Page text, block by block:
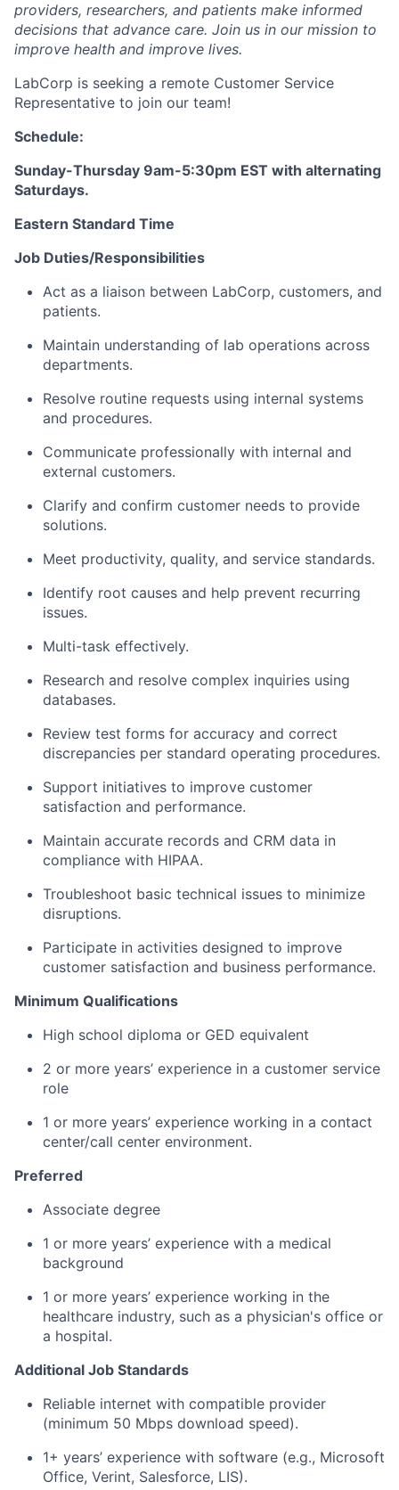
providers, researchers, and patients make informed
decisions that advance care. Join us in our mission to
improve health and improve lives.
LabCorp is seeking a remote Customer Service
Representative to join our team!
Schedule:
Sunday-Thursday 9am-5:30pm EST with alternating
Saturdays.
Eastern Standard Time
Job Duties/Responsibilities
Act as a liaison between LabCorp, customers, and
patients.
Maintain understanding of lab operations across
departments.
Resolve routine requests using internal systems
and procedures.
Communicate professionally with internal and
external customers.
Clarify and confirm customer needs to provide
solutions.
Meet productivity, quality, and service standards.
Identify root causes and help prevent recurring
issues.
Multi-task effectively.
Research and resolve complex inquiries using
databases.
Review test forms for accuracy and correct
discrepancies per standard operating procedures.
Support initiatives to improve customer
satisfaction and performance.
Maintain accurate records and CRM data in
compliance with HIPAA.
Troubleshoot basic technical issues to minimize
disruptions.
Participate in activities designed to improve
customer satisfaction and business performance.
Minimum Qualifications
High school diploma or GED equivalent
2 or more years’ experience in a customer service
role
1 or more years’ experience working in a contact
center/call center environment.
Preferred
Associate degree
1 or more years’ experience with a medical
background
1 or more years’ experience working in the
healthcare industry, such as a physician's office or
a hospital.
Additional Job Standards
Reliable internet with compatible provider
(minimum 50 Mbps download speed).
1+ years’ experience with software (e.g., Microsoft
Office, Verint, Salesforce, LIS).